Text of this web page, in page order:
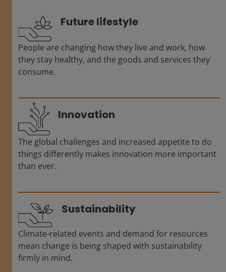
Future lifestyle
People are changing how they live and work, how
they stay healthy, and the goods and services they
consume.
Innovation
The global challenges and increased appetite to do
things differently makes innovation more important
than ever.
Sustainability
Climate-related events and demand for resources
mean change is being shaped with sustainability
firmly in mind.